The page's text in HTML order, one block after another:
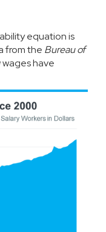
equation is
from the Bureau of
have